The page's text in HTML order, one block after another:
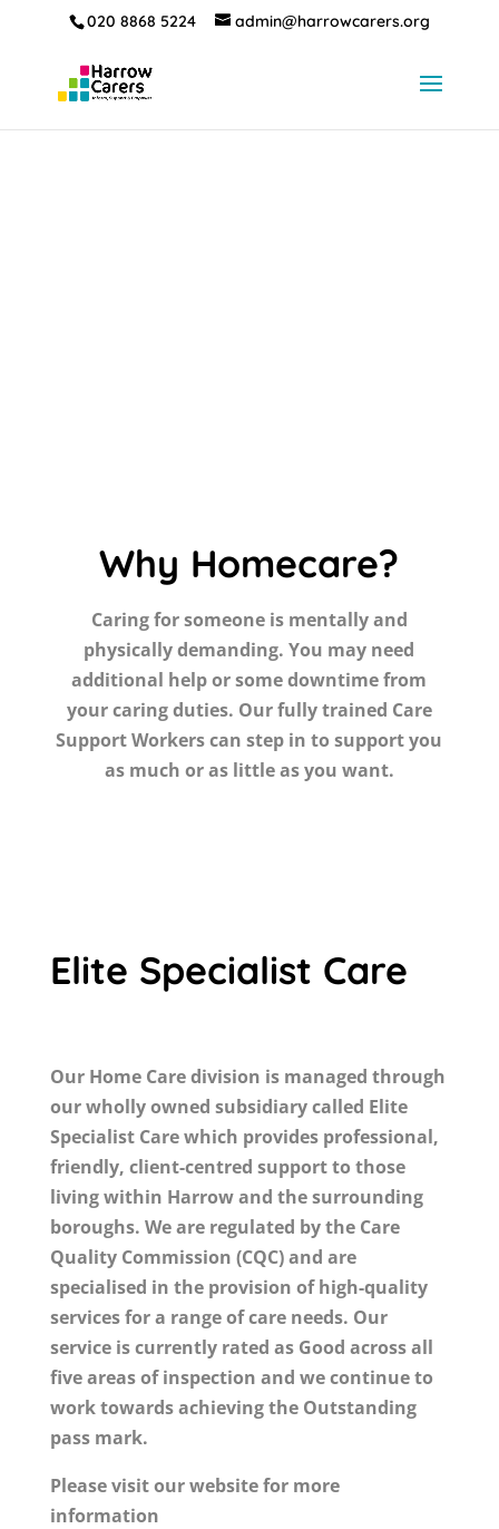
020 8868 5224 admin@harrowcarers.org
Why Homecare?
Caring for someone is mentally and
physically demanding. You may need
additional help or some downtime from
your caring duties. Our fully trained Care
Support Workers can step in to support you
as much or as little as you want.
Elite Specialist Care
Our Home Care division is managed through
our wholly owned subsidiary called Elite
Specialist Care which provides professional,
friendly, client-centred support to those
living within Harrow and the surrounding
boroughs. We are regulated by the Care
Quality Commission (CQC) and are
specialised in the provision of high-quality
services for a range of care needs. Our
service is currently rated as Good across all
five areas of inspection and we continue to
work towards achieving the Outstanding
pass mark.
Please visit our website for more
information